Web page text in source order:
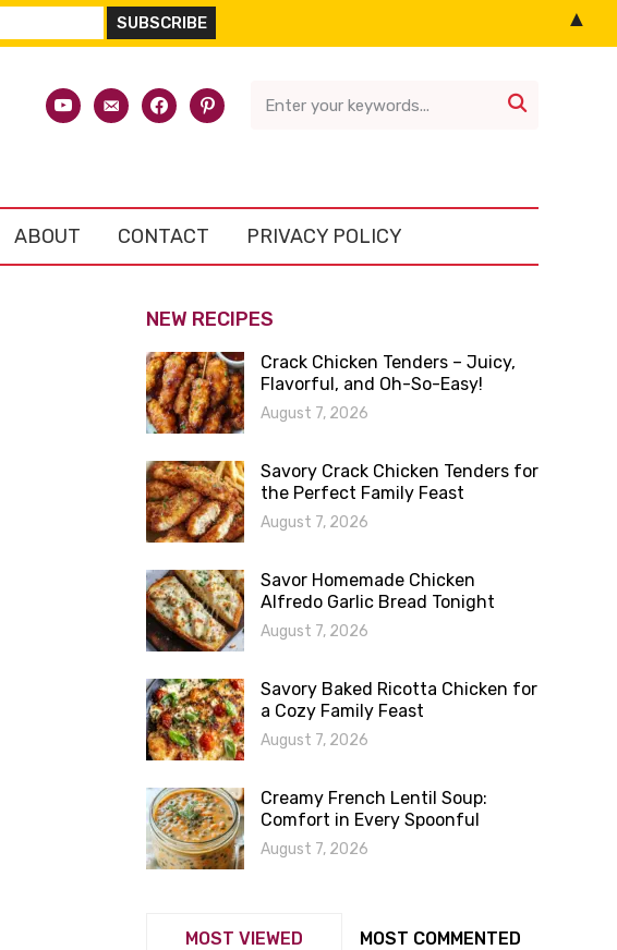
youtubeemail-facebookpinterest 
ABOUT CONTACT PRIVACY POLICY
NEW RECIPES
Crack Chicken Tenders – Juicy,
Flavorful, and Oh-So-Easy!
August 7, 2026
Savory Crack Chicken Tenders for
the Perfect Family Feast
August 7, 2026
Savor Homemade Chicken
Alfredo Garlic Bread Tonight
August 7, 2026
Savory Baked Ricotta Chicken for
a Cozy Family Feast
August 7, 2026
Creamy French Lentil Soup:
Comfort in Every Spoonful
August 7, 2026
MOST VIEWED MOST COMMENTED
▲